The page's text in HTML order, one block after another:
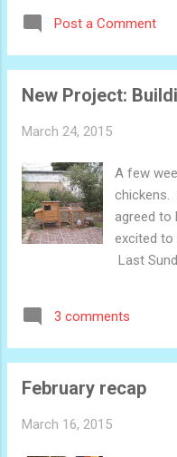
that he can fly
The central
during his
populated by
which birdmen
The major
time it takes
something:
with a wave
Post a Comment
New Project:
March 24, 2015
A few
chickens.
agreed to
excited to
Last
The
frame of
a fun
3 comments
February recap
March 16, 2015